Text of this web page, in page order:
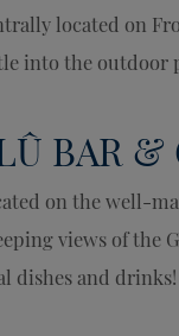
located on
into the outdoor
BAR &
on the well-
views of the
dishes and drinks!